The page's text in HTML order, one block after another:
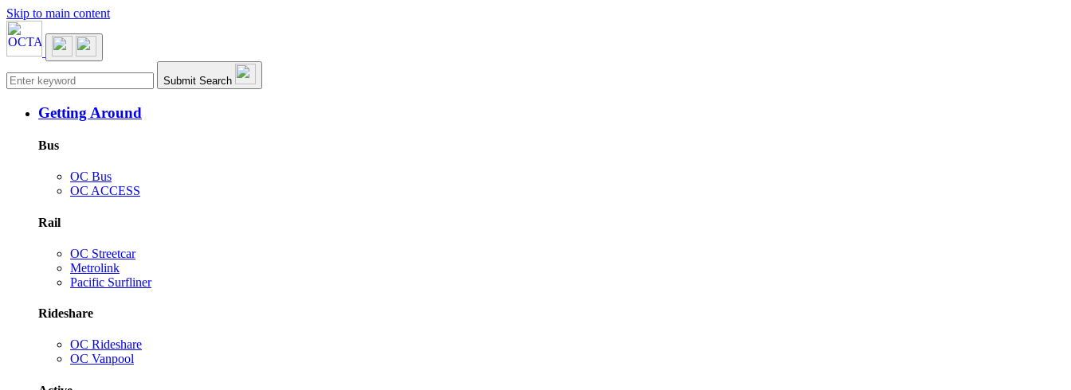
Skip to main content
Main navigation Submit Search
Getting Around
Bus
OC Bus
OC ACCESS
Rail
OC Streetcar
Metrolink
Pacific Surfliner
Rideshare
OC Rideshare
OC Vanpool